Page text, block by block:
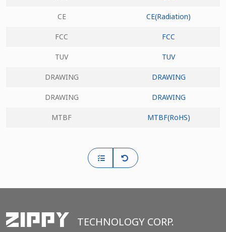
CE CE(Radiation)
FCC FCC
TUV TUV
DRAWING DRAWING
DRAWING DRAWING
MTBF MTBF(RoHS)
TECHNOLOGY CORP.